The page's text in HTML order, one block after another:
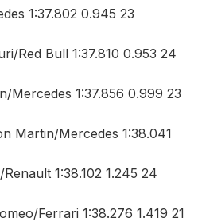
1:37.802 0.945 23
Red Bull 1:37.810 0.953 24
1:37.856 0.999 23
Martin/Mercedes 1:38.041
1:38.102 1.245 24
Ferrari 1:38.276 1.419 21